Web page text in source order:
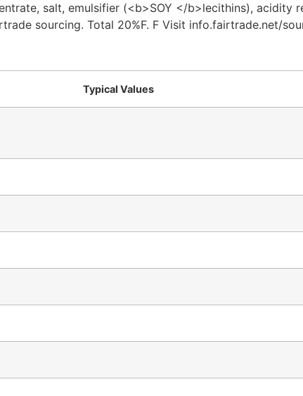
salt, emulsifier (<b>SOY </b>lecithins), acidity
sourcing. Total 20%F. F Visit info.fairtrade.net/
Typical Values